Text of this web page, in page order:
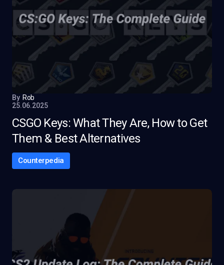
By Rob
25.06.2025
CSGO Keys: What They Are, How to Get
Them & Best Alternatives
Counterpedia